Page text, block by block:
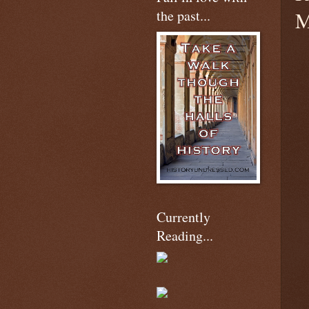
the past...
Currently
Reading...